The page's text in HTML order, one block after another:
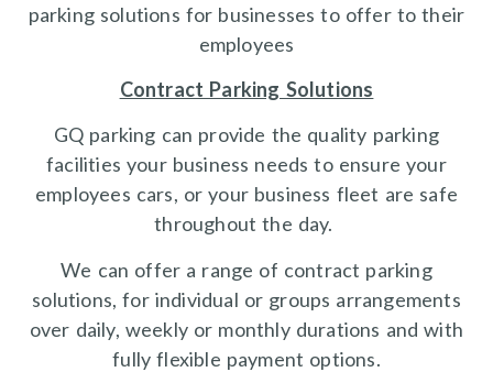
parking solutions for businesses to offer to their
employees
Contract Parking Solutions
GQ parking can provide the quality parking
facilities your business needs to ensure your
employees cars, or your business fleet are safe
throughout the day.
We can offer a range of contract parking
solutions, for individual or groups arrangements
over daily, weekly or monthly durations and with
fully flexible payment options.